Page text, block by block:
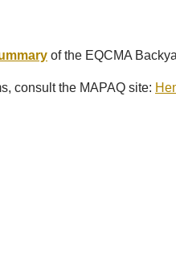
of the EQCMA
consult the MAPAQ site: